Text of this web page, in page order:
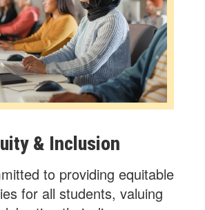
& Inclusion
to providing equitable
for all students, valuing